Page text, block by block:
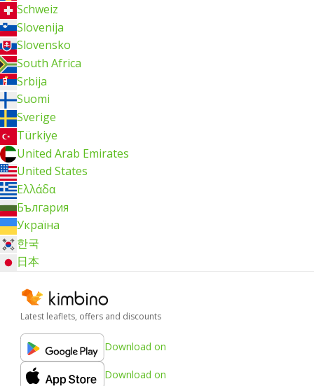
Schweiz
Slovenija
Slovensko
South Africa
Srbija
Suomi
Sverige
Türkiye
United Arab Emirates
United States
Ελλάδα
България
Україна
한국
日本
Latest leaflets, offers and discounts
Download on
Download on